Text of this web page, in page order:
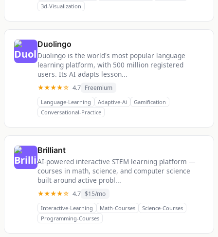
3d-Visualization
Duolingo
Duolingo is the world's most popular language
learning platform, with 500 million registered
users. Its AI adapts lesson...
★★★★☆ 4.7 Freemium
Language-Learning Adaptive-Ai
Gamification
Conversational-Practice
Brilliant
AI-powered interactive STEM learning platform —
courses in math, science, and computer science
built around active probl...
★★★★☆ 4.7 $15/mo
Interactive-Learning Math-Courses
Science-Courses
Programming-Courses